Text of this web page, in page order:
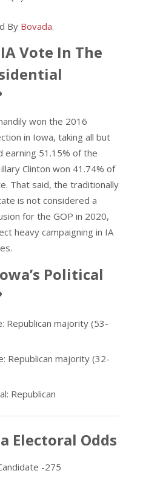
By Bovada.
Vote In The
won the 2016
in Iowa, taking all but
earning 51.15% of the
Clinton won 41.74% of
That said, the traditionally
is not considered a
for the GOP in 2020,
heavy campaigning in IA
Political
Republican majority (53-
Republican majority (32-
Republican
Electoral Odds
-275